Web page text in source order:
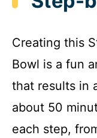
Creating this
Bowl is a fun
that results in
about 50
each step,